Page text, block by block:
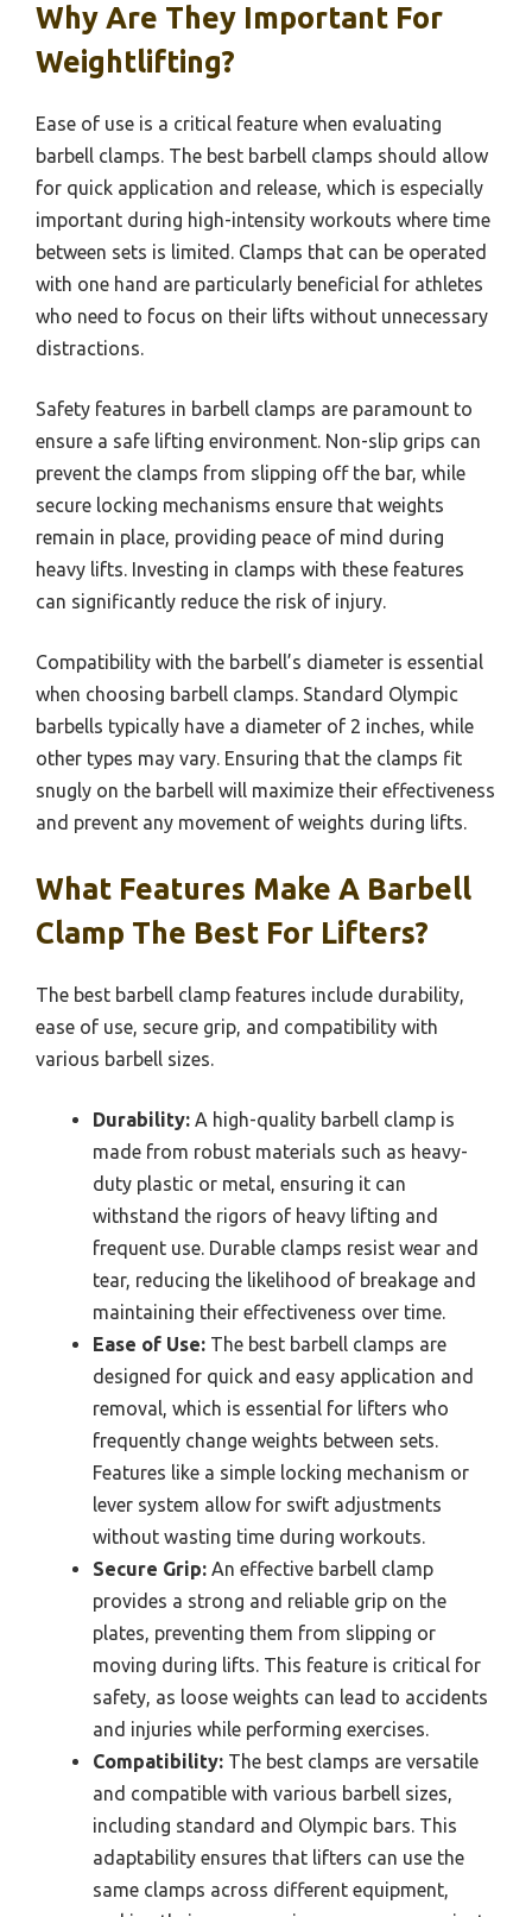
Why Are They Important For
Weightlifting?
Ease of use is a critical feature when evaluating
barbell clamps. The best barbell clamps should allow
for quick application and release, which is especially
important during high-intensity workouts where time
between sets is limited. Clamps that can be operated
with one hand are particularly beneficial for athletes
who need to focus on their lifts without unnecessary
distractions.
Safety features in barbell clamps are paramount to
ensure a safe lifting environment. Non-slip grips can
prevent the clamps from slipping off the bar, while
secure locking mechanisms ensure that weights
remain in place, providing peace of mind during
heavy lifts. Investing in clamps with these features
can significantly reduce the risk of injury.
Compatibility with the barbell’s diameter is essential
when choosing barbell clamps. Standard Olympic
barbells typically have a diameter of 2 inches, while
other types may vary. Ensuring that the clamps fit
snugly on the barbell will maximize their effectiveness
and prevent any movement of weights during lifts.
What Features Make A Barbell
Clamp The Best For Lifters?
The best barbell clamp features include durability,
ease of use, secure grip, and compatibility with
various barbell sizes.
Durability: A high-quality barbell clamp is
made from robust materials such as heavy-
duty plastic or metal, ensuring it can
withstand the rigors of heavy lifting and
frequent use. Durable clamps resist wear and
tear, reducing the likelihood of breakage and
maintaining their effectiveness over time.
Ease of Use: The best barbell clamps are
designed for quick and easy application and
removal, which is essential for lifters who
frequently change weights between sets.
Features like a simple locking mechanism or
lever system allow for swift adjustments
without wasting time during workouts.
Secure Grip: An effective barbell clamp
provides a strong and reliable grip on the
plates, preventing them from slipping or
moving during lifts. This feature is critical for
safety, as loose weights can lead to accidents
and injuries while performing exercises.
Compatibility: The best clamps are versatile
and compatible with various barbell sizes,
including standard and Olympic bars. This
adaptability ensures that lifters can use the
same clamps across different equipment,